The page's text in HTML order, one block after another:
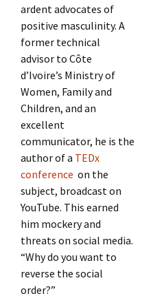
ardent advocates of
positive masculinity. A
former technical
advisor to Côte
d’Ivoire’s Ministry of
Women, Family and
Children, and an
excellent
communicator, he is the
author of a TEDx
conference on the
subject, broadcast on
YouTube. This earned
him mockery and
threats on social media.
“Why do you want to
reverse the social
order?”